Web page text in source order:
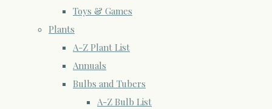
Toys & Games
Plants
A-Z Plant List
Annuals
Bulbs and Tubers
A-Z Bulb List